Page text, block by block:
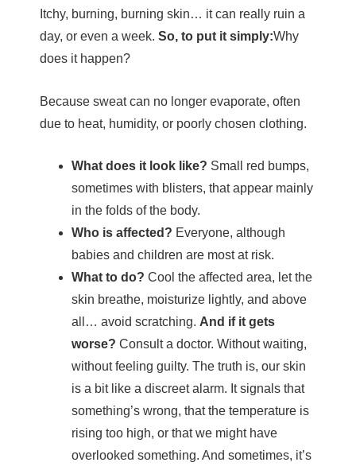
Itchy, burning, burning skin… it can really ruin a
day, or even a week. So, to put it simply:Why
does it happen?
Because sweat can no longer evaporate, often
due to heat, humidity, or poorly chosen clothing.
What does it look like? Small red bumps,
sometimes with blisters, that appear mainly
in the folds of the body.
Who is affected? Everyone, although
babies and children are most at risk.
What to do? Cool the affected area, let the
skin breathe, moisturize lightly, and above
all… avoid scratching. And if it gets
worse? Consult a doctor. Without waiting,
without feeling guilty. The truth is, our skin
is a bit like a discreet alarm. It signals that
something’s wrong, that the temperature is
rising too high, or that we might have
overlooked something. And sometimes, it’s